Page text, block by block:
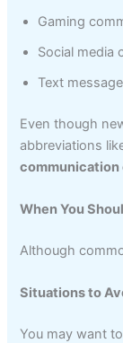
Gaming
Social media
Text
Even though
abbreviations
When You
Although
Situations to
You may want